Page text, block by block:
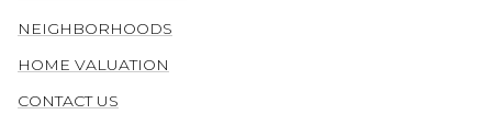
NEIGHBORHOODS
HOME VALUATION
CONTACT US